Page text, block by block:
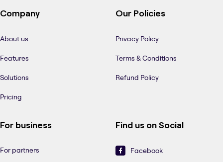
Company
About us
Features
Solutions
Pricing
Our Policies
Privacy Policy
Terms & Conditions
Refund Policy
For business
For partners
Find us on Social
Facebook